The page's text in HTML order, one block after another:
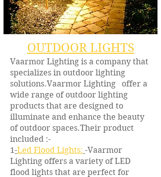
OUTDOOR LIGHTS
Vaarmor Lighting is a company that
specializes in outdoor lighting
solutions.Vaarmor Lighting offer a
wide range of outdoor lighting
products that are designed to
illuminate and enhance the beauty
of outdoor spaces.Their product
included :-
1-Led Flood Lights: -Vaarmor
Lighting offers a variety of LED
flood lights that are perfect for